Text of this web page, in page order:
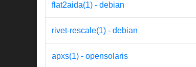
flat2aida(1) - debian
rivet-rescale(1) - debian
apxs(1) - opensolaris